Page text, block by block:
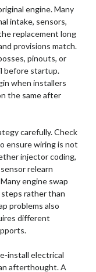
engine. Many
intake, sensors,
replacement long
provisions match.
pinouts, or
before startup.
when installers
the same after
carefully. Check
ensure wiring is not
injector coding,
relearn
engine swap
rather than
problems also
different
install electrical
afterthought. A